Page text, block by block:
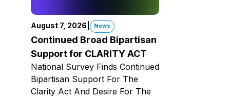
August 7, 2026 News
Continued Broad Bipartisan
Support for CLARITY ACT
National Survey Finds Continued
Bipartisan Support For The
Clarity Act And Desire For The